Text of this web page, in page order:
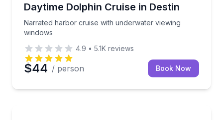
Daytime Dolphin Cruise in Destin
Narrated harbor cruise with underwater viewing
windows
Narrated harbor cruise with underwater viewing
4.9 • 5.1K reviews
$44 / person Book Now